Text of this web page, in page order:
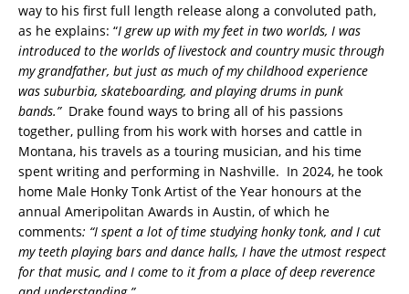
way to his first full length release along a convoluted path,
as he explains: “I grew up with my feet in two worlds, I was
introduced to the worlds of livestock and country music through
my grandfather, but just as much of my childhood experience
was suburbia, skateboarding, andplaying drums in punk
bands.” Drake found ways to bring all of his passions
together, pulling from his work with horses and cattle in
Montana, his travels as a touring musician, and his time
spent writing and performing in Nashville. In 2024, he took
home Male Honky Tonk Artist of the Year honours at the
annual Ameripolitan Awards in Austin, of which he
comments: “I spent a lot of time studying honky tonk, and I cut
my teeth playing bars and dance halls, I have the utmost respect
for that music, and I come to it from a place of deep reverence